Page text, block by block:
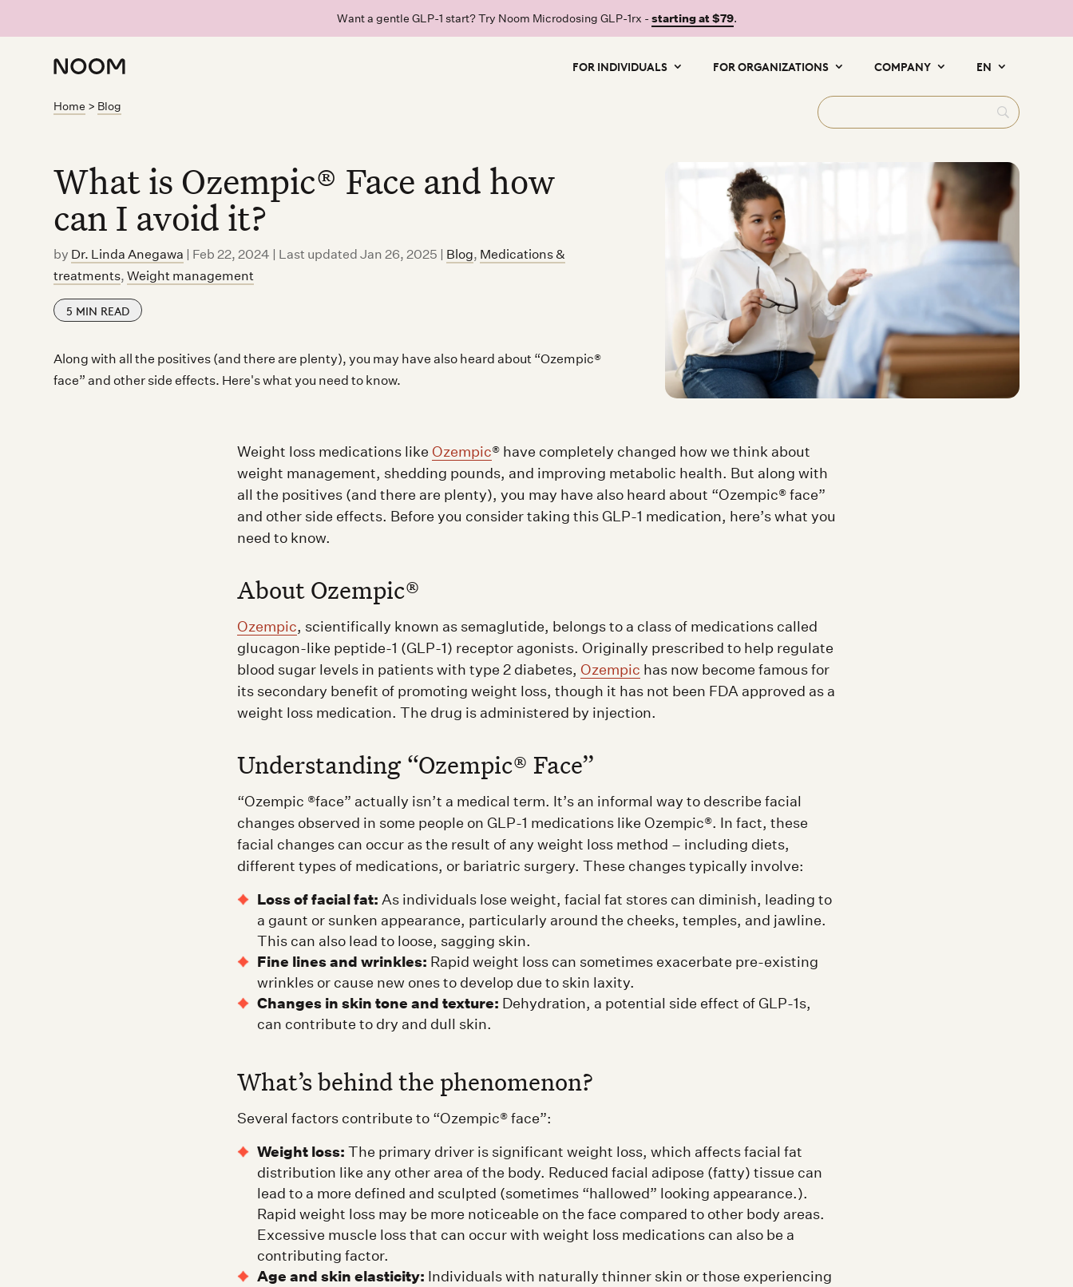
Want a gentle GLP-1 start? Try Noom Microdosing GLP-1rx - starting at $79.
FOR INDIVIDUALS FOR ORGANIZATIONS COMPANY EN
Home > Blog
What is Ozempic® Face and how
can I avoid it?
by Dr. Linda Anegawa | Feb 22, 2024 | Last updated Jan 26, 2025 | Blog, Medications &
treatments,Weight management
5 MIN READ
Along with all the positives (and there are plenty), you may have also heard about “Ozempic®
face” and other side effects. Here's what you need to know.
Weight loss medications like Ozempic® have completely changed how we think about
weight management, shedding pounds, and improving metabolic health. But along with
all the positives (and there are plenty), you may have also heard about “Ozempic® face”
and other side effects. Before you consider taking this GLP-1 medication, here’s what you
need to know.
About Ozempic®
Ozempic, scientifically known as semaglutide, belongs to a class of medications called
glucagon-like peptide-1 (GLP-1) receptor agonists. Originally prescribed to help regulate
blood sugar levels in patients with type 2 diabetes, Ozempic has now become famous for
its secondary benefit of promoting weight loss, though it has not been FDA approved as a
weight loss medication. The drug is administered by injection.
Understanding “Ozempic® Face”
“Ozempic ®face” actually isn’t a medical term. It’s an informal way to describe facial
changes observed in some people on GLP-1 medications like Ozempic®. In fact, these
facial changes can occur as the result of any weight loss method – including diets,
different types of medications, or bariatric surgery. These changes typically involve:
Loss of facial fat: As individuals lose weight, facial fat stores can diminish, leading to
a gaunt or sunken appearance, particularly around the cheeks, temples, and jawline.
This can also lead to loose, sagging skin.
Fine lines and wrinkles: Rapid weight loss can sometimes exacerbate pre-existing
wrinkles or cause new ones to develop due to skin laxity.
Changes in skin tone and texture: Dehydration, a potential side effect of GLP-1s,
can contribute to dry and dull skin.
What’s behind the phenomenon?
Several factors contribute to “Ozempic® face”:
Weight loss: The primary driver is significant weight loss, which affects facial fat
distribution like any other area of the body. Reduced facial adipose (fatty) tissue can
lead to a more defined and sculpted (sometimes “hallowed” looking appearance.).
Rapid weight loss may be more noticeable on the face compared to other body areas.
Excessive muscle loss that can occur with weight loss medications can also be a
contributing factor.
Age and skin elasticity: Individuals with naturally thinner skin or those experiencing